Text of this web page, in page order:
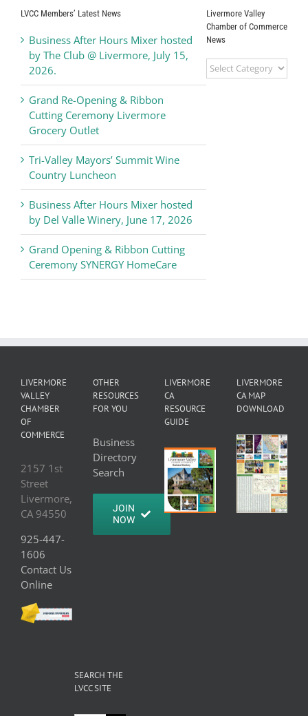
LVCC Members’ Latest News
Business After Hours Mixer hosted
by The Club @ Livermore, July 15,
2026.
Grand Re-Opening & Ribbon
Cutting Ceremony Livermore
Grocery Outlet
Tri-Valley Mayors’ Summit Wine
Country Luncheon
Business After Hours Mixer hosted
by Del Valle Winery, June 17, 2026
Grand Opening & Ribbon Cutting
Ceremony SYNERGY HomeCare
Livermore Valley
Chamber of Commerce
News
Livermore
Valley
LIVERMORE
VALLEY
CHAMBER
OF
COMMERCE
2157 1st
Street
Livermore,
CA 94550
925-447-
1606
Contact Us
Online
OTHER
RESOURCES
FOR YOU
Business
Directory
Search
JOIN
NOW
LIVERMORE
CA
RESOURCE
GUIDE
LIVERMORE
CA MAP
DOWNLOAD
SEARCH THE
LVCC SITE